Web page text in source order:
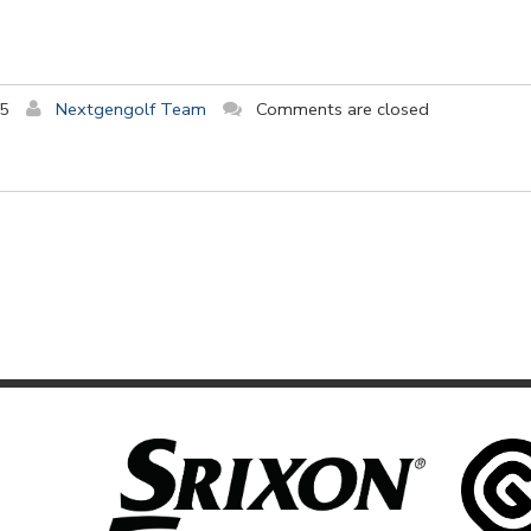
Nextgengolf Team Comments are closed